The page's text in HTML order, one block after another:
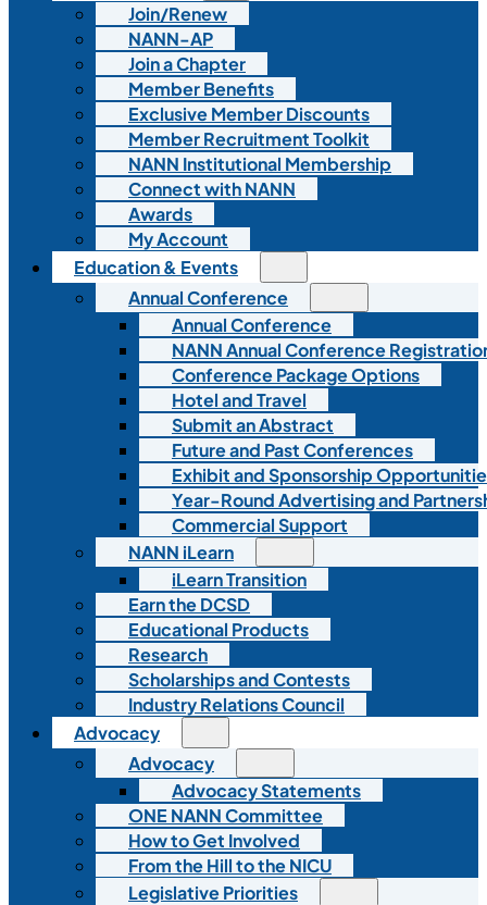
Join/Renew
NANN-AP
Join a Chapter
Member Benefits
Exclusive Member Discounts
Member Recruitment Toolkit
NANN Institutional Membership
Connect with NANN
Awards
My Account
Education & Events
Annual Conference
Annual Conference
NANN Annual Conference
Conference Package Options
Hotel and Travel
Submit an Abstract
Future and Past Conferences
Exhibit and Sponsorship
Year-Round Advertising and
Commercial Support
NANN iLearn
iLearn Transition
Earn the DCSD
Educational Products
Research
Scholarships and Contests
Industry Relations Council
Advocacy
Advocacy
Advocacy Statements
ONE NANN Committee
How to Get Involved
From the Hill to the NICU
Legislative Priorities